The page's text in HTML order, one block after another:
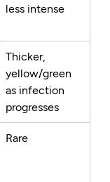
less intense
Thicker,
yellow/green
as infection
progresses
Rare